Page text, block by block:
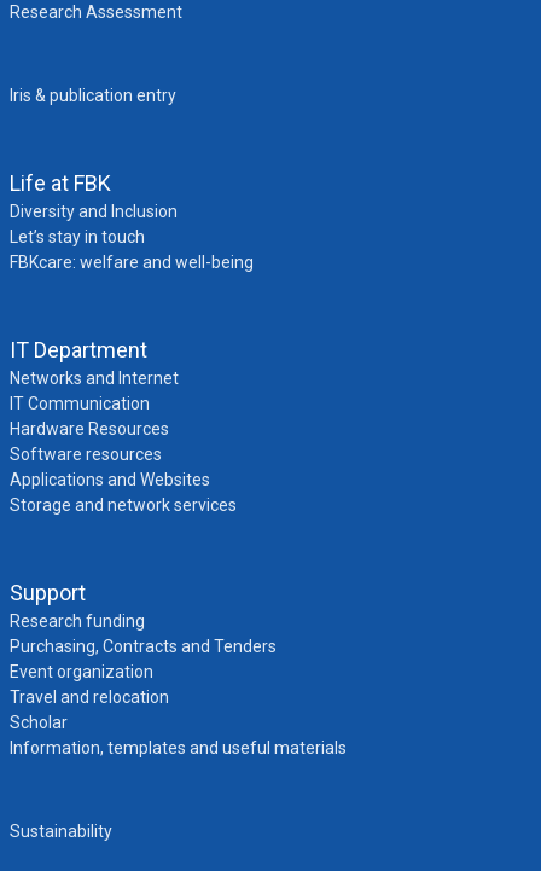
Research Assessment
Iris & publication entry
Life at FBK
Diversity and Inclusion
Let’s stay in touch
FBKcare: welfare and well-being
IT Department
Networks and Internet
IT Communication
Hardware Resources
Software resources
Applications and Websites
Storage and network services
Support
Research funding
Purchasing, Contracts and Tenders
Event organization
Travel and relocation
Scholar
Information, templates and useful materials
Sustainability